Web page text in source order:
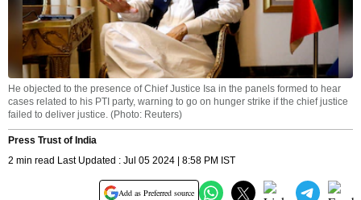
He objected to the presence of Chief Justice Isa in the panels formed to hear
cases related to his PTI party, warning to go on hunger strike if the chief justice
failed to deliver justice. (Photo: Reuters)
Press Trust of India
2 min read Last Updated : Jul 05 2024 | 8:58 PM IST
Add as Preferred source